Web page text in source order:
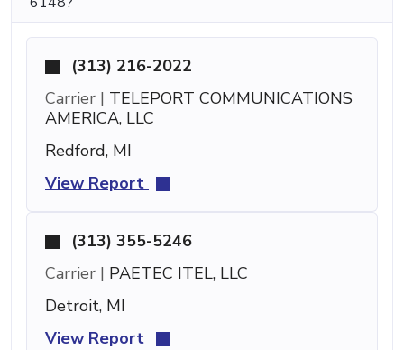
(313) 216-2022
Carrier | TELEPORT COMMUNICATIONS
AMERICA, LLC
Redford, MI
View Report
(313) 355-5246
Carrier | PAETEC ITEL, LLC
Detroit, MI
View Report